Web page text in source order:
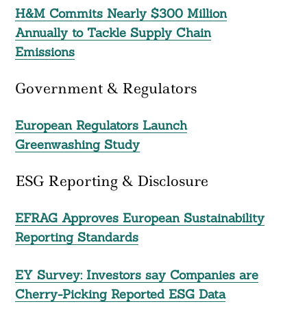
H&M Commits Nearly $300 Million
Annually to Tackle Supply Chain
Emissions
Government & Regulators
European Regulators Launch
Greenwashing Study
ESG Reporting & Disclosure
EFRAG Approves European Sustainability
Reporting Standards
EY Survey: Investors say Companies are
Cherry-Picking Reported ESG Data